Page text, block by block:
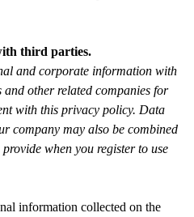
third parties.
and corporate information with
other related companies for
with this privacy policy. Data
company may also be combined
when you register to use
information collected on the